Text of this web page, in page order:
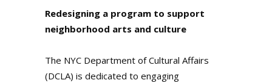
Redesigning a program to support
neighborhood arts and culture
The NYC Department of Cultural Affairs
(DCLA) is dedicated to engaging